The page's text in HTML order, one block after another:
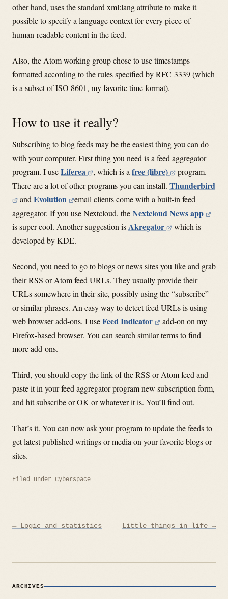
other hand, uses the standard xml:lang attribute to make it
possible to specify a language context for every piece of
human-readable content in the feed.
Also, the Atom working group chose to use timestamps
formatted according to the rules specified by RFC 3339 (which
is a subset of ISO 8601, my favorite time format).
How to use it really?
Subscribing to blog feeds may be the easiest thing you can do
with your computer. First thing you need is a feed aggregator
program. I useLiferea , which is afree (libre)
program.
There are a lot of other programs you can install. Thunderbird
andEvolution email clients come with a built-in feed
aggregator. If you use Nextcloud, theNextcloud News app
is super cool. Another suggestion isAkregator
which is
developed by KDE.
Second, you need to go to blogs or news sites you like and grab
their RSS or Atom feed URLs. They usually provide their
URLs somewhere in their site, possibly using the “subscribe”
or similar phrases. An easy way to detect feed URLs is using
web browser add-ons. I useFeed Indicator
add-on on my
Firefox-based browser. You can search similar terms to find
more add-ons.
Third, you should copy the link of the RSS or Atom feed and
paste it in your feed aggregator program new subscription form,
and hit subscribe or OK or whatever it is. You’ll find out.
That’s it. You can now ask your program to update the feeds to
get latest published writings or media on your favorite blogs or
sites.
Filed under Cyberspace
Post
← Logic and statistics Little things in life →
ARCHIVES